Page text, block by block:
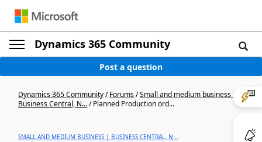
Dynamics 365 Community
Post a question
Dynamics 365 Community/Forums/Small and medium business |
Business Central, N.../Planned Production ord...
SMALL AND MEDIUM BUSINESS | BUSINESS CENTRAL, N...